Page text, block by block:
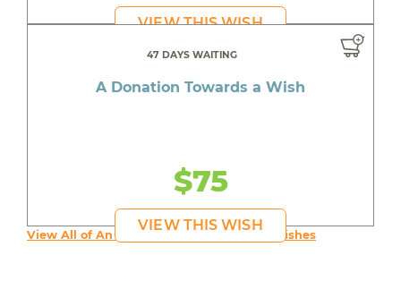
VIEW THIS WISH
47 DAYS WAITING
A Donation Towards a Wish
$75
VIEW THIS WISH
View All of An inspiring young person's Wishes